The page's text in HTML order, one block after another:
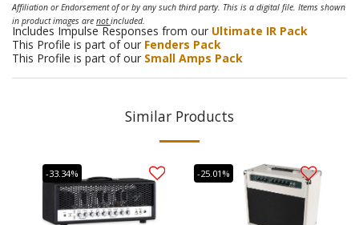
Affiliation or Endorsement of or by any such third party. This is a digital file. Items shown
in product images are notincluded.
Includes Impulse Responses from our Ultimate IR Pack
This Profile is part of our Fenders Pack
This Profile is part of our Small Amps Pack
Similar Products
-33.34% -25.01%